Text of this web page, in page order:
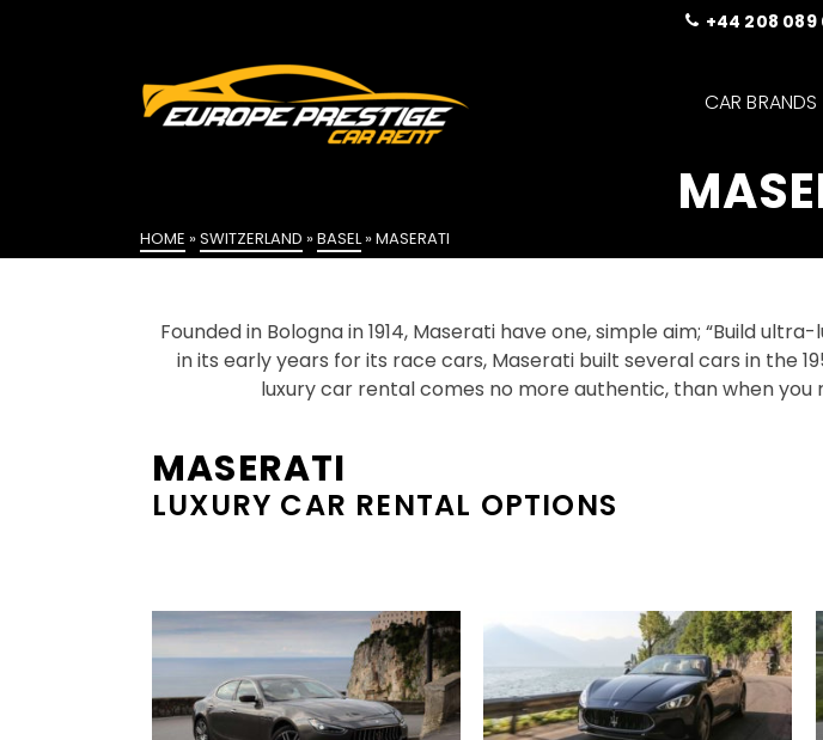
+44 208 089
CAR BRANDS
HOME »SWITZERLAND »BASEL »MASERATI
Founded in Bologna in 1914, Maserati have one, simple aim; “Build
in its early years for its race cars, Maserati built several cars in the
luxury car rental comes no more authentic, than when you
MASERATI
LUXURY CAR RENTAL OPTIONS